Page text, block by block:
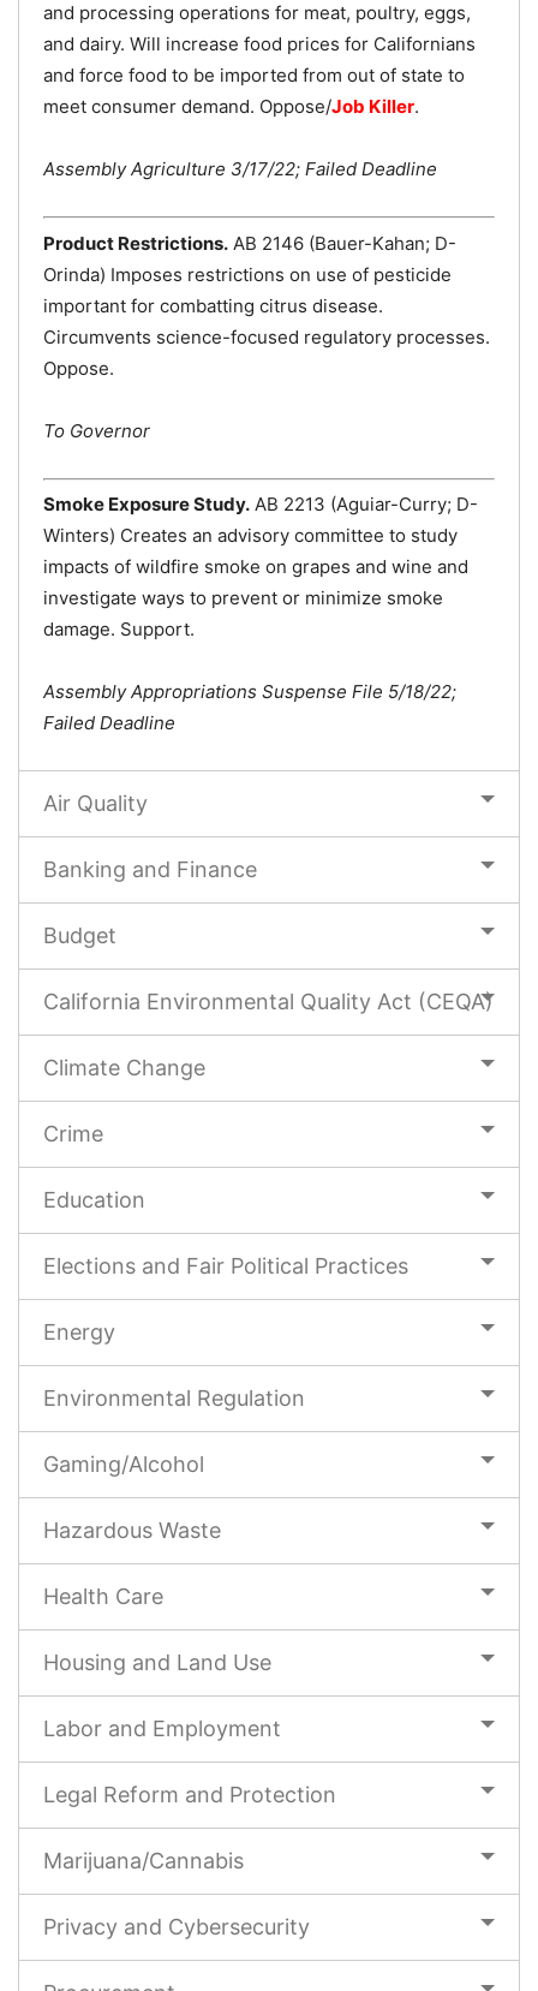
and processing operations for meat, poultry, eggs,
and dairy. Will increase food prices for Californians
and force food to be imported from out of state to
meet consumer demand. Oppose/Job Killer.
Assembly Agriculture 3/17/22; Failed Deadline
Product Restrictions. AB 2146 (Bauer-Kahan; D-
Orinda) Imposes restrictions on use of pesticide
important for combatting citrus disease.
Circumvents science-focused regulatory processes.
Oppose.
To Governor
Smoke Exposure Study. AB 2213 (Aguiar-Curry; D-
Winters) Creates an advisory committee to study
impacts of wildfire smoke on grapes and wine and
investigate ways to prevent or minimize smoke
damage. Support.
Assembly Appropriations Suspense File 5/18/22;
Failed Deadline
Air Quality
Banking and Finance
Budget
California Environmental Quality Act (CEQA)
Climate Change
Crime
Education
Elections and Fair Political Practices
Energy
Environmental Regulation
Gaming/Alcohol
Hazardous Waste
Health Care
Housing and Land Use
Labor and Employment
Legal Reform and Protection
Marijuana/Cannabis
Privacy and Cybersecurity